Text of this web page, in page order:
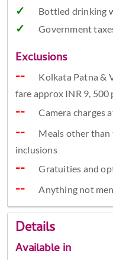
Bottled drinking
Government
Exclusions
Kolkata Patna &
fare approx INR 9, 500
Camera charges
Meals other
inclusions
Gratuities and
Anything not
Details
Available in